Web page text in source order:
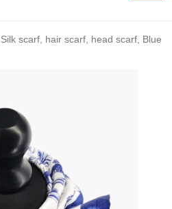
Silk scarf, hair scarf, head scarf, Blue